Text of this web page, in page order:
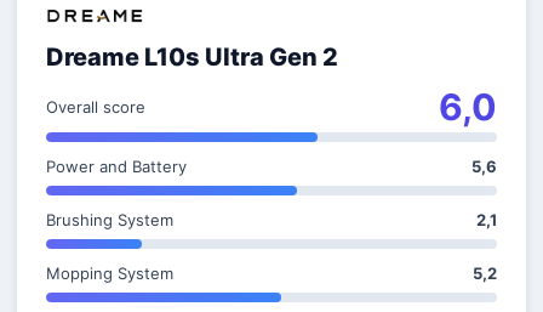
Dreame L10s Ultra Gen 2
Overall score 6,0
Power and Battery 5,6
Brushing System 2,1
Mopping System 5,2